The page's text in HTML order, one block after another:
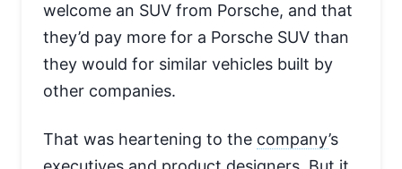
welcome an SUV from Porsche, and that
they’d pay more for a Porsche SUV than
they would for similar vehicles built by
other companies.
That was heartening to the company’s